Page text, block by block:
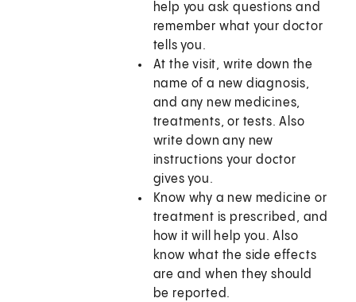
help you ask questions and
remember what your doctor
tells you.
At the visit, write down the
name of a new diagnosis,
and any new medicines,
treatments, or tests. Also
write down any new
instructions your doctor
gives you.
Know why a new medicine or
treatment is prescribed, and
how it will help you. Also
know what the side effects
are and when they should
be reported.